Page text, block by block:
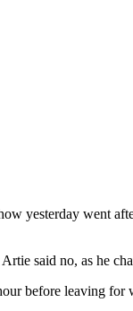
yesterday went
said no, as he
before leaving